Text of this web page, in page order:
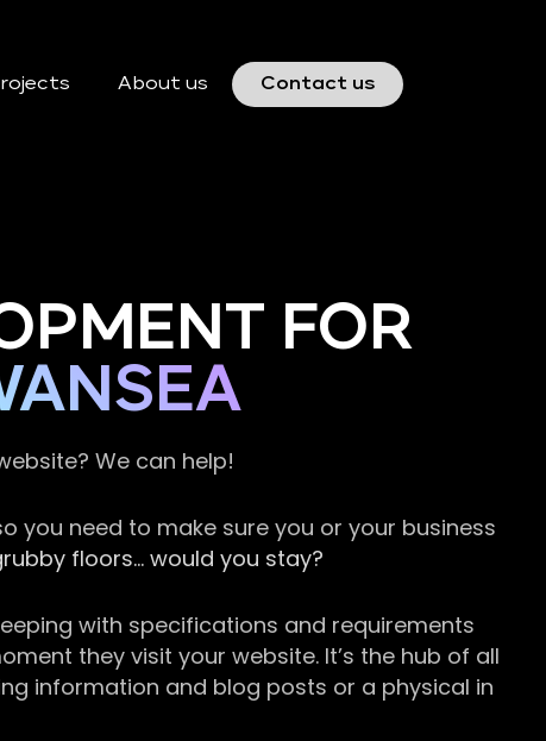
About us Contact us
FOR
We can help!
you need to make sure you or your business
floors… would you stay?
with specifications and requirements
they visit your website. It’s the hub of all
information and blog posts or a physical in